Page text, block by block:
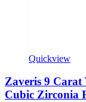
Quickview
Zaveris 9 Carat
Cubic Zirconia